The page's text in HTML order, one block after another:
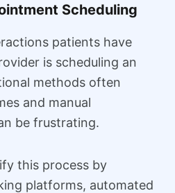
Scheduling
patients have
is scheduling an
methods often
and manual
be frustrating.
this process by
platforms, automated